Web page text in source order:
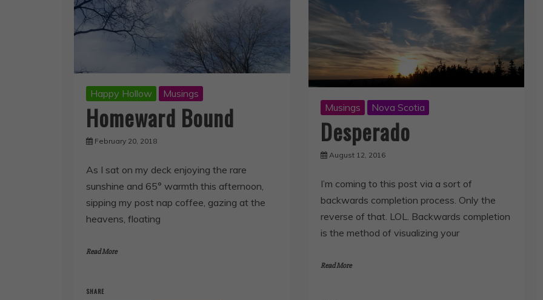
Happy Hollow Musings
Homeward Bound
February 20, 2018
As I sat on my deck enjoying the rare
sunshine and 65° warmth this afternoon,
sipping my post nap coffee, gazing at the
heavens, floating
Read More
SHARE
Musings Nova Scotia
Desperado
August 12, 2016
I’m coming to this post via a sort of
backwards completion process. Only the
reverse of that. LOL. Backwards completion
is the method of visualizing your
Read More